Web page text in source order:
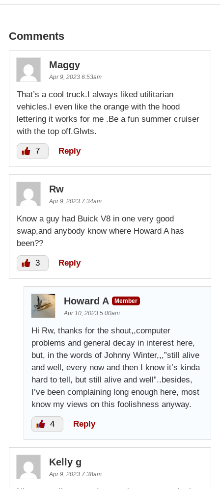
Comments
Maggy
Apr 9, 2023 6:53am
That’s a cool truck.I always liked utilitarian
vehicles.I even like the orange with the hood
lettering it works for me .Be a fun summer cruiser
with the top off.Glwts.
7 Reply
Rw
Apr 9, 2023 7:34am
Know a guy had Buick V8 in one very good
swap,and anybody know where Howard A has
been??
3 Reply
Howard A
Member
Apr 10, 2023 5:00am
Hi Rw, thanks for the shout,,computer
problems and general decay in interest here,
but, in the words of Johnny Winter,,,”still alive
and well, every now and then I know it’s kinda
hard to tell, but still alive and well”..besides,
I’ve been complaining long enough here, most
know my views on this foolishness anyway.
4 Reply
Kelly g
Apr 9, 2023 7:38am